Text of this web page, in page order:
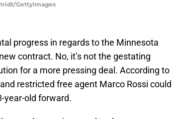
GettyImages
progress in regards to the Minnesota
contract. No, it’s not the gestating
for a more pressing deal. According to
restricted free agent Marco Rossi could
year-old forward.